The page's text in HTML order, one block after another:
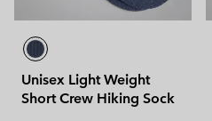
Unisex Light Weight
Short Crew Hiking Sock